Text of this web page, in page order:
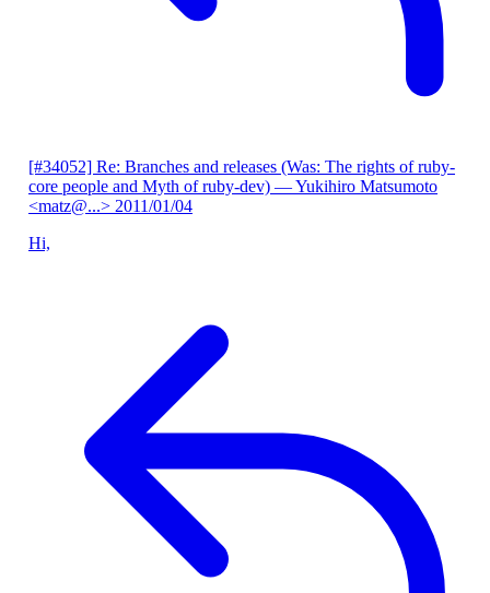
[#34052] Re: Branches and releases (Was: The rights of ruby-
core people and Myth of ruby-dev) — Yukihiro Matsumoto
<matz@...> 2011/01/04
Hi,